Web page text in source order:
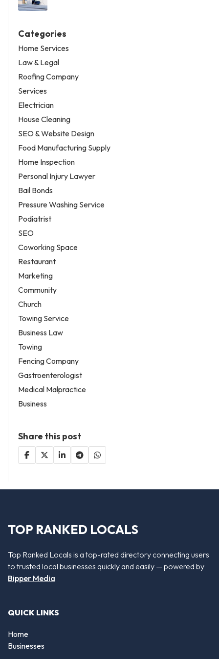
Categories
Home Services
Law & Legal
Roofing Company
Services
Electrician
House Cleaning
SEO & Website Design
Food Manufacturing Supply
Home Inspection
Personal Injury Lawyer
Bail Bonds
Pressure Washing Service
Podiatrist
SEO
Coworking Space
Restaurant
Marketing
Community
Church
Towing Service
Business Law
Towing
Fencing Company
Gastroenterologist
Medical Malpractice
Business
Share this post
TOP RANKED LOCALS
Top Ranked Locals is a top-rated directory connecting users
to trusted local businesses quickly and easily — powered by
Bipper Media
QUICK LINKS
Home
Businesses